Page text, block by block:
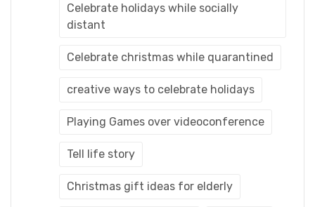
Celebrate holidays while socially
distant
Celebrate christmas while quarantined
creative ways to celebrate holidays
Playing Games over videoconference
Tell life story
Christmas gift ideas for elderly